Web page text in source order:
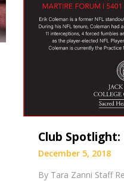
Club
December 5, 2018
By Tara Zanni Staff